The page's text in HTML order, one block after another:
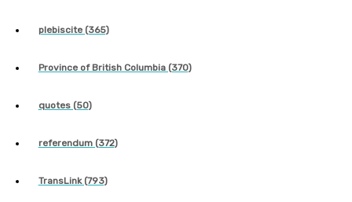
plebiscite (365)
Province of British Columbia (370)
quotes (50)
referendum (372)
TransLink (793)